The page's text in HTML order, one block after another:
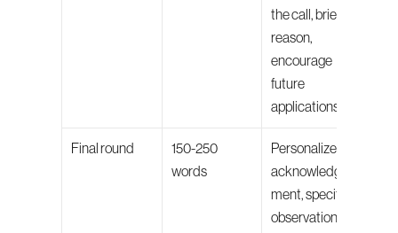
the call, brief
reason,
encourage
future
applications
Final round
150-250
words
Personalized
acknowledg
ment, specific
observation,